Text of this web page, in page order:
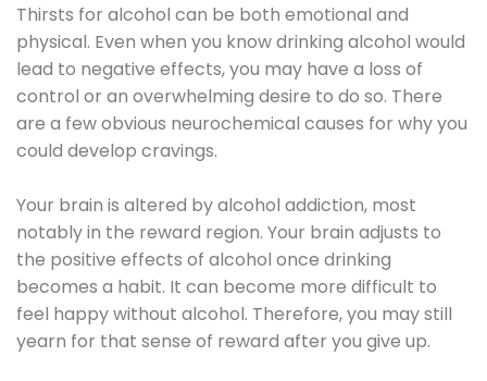
Thirsts for alcohol can be both emotional and
physical. Even when you know drinking alcohol would
lead to negative effects, you may have a loss of
control or an overwhelming desire to do so. There
are a few obvious neurochemical causes for why you
could develop cravings.
Your brain is altered by alcohol addiction, most
notably in the reward region. Your brain adjusts to
the positive effects of alcohol once drinking
becomes a habit. It can become more difficult to
feel happy without alcohol. Therefore, you may still
yearn for that sense of reward after you give up.